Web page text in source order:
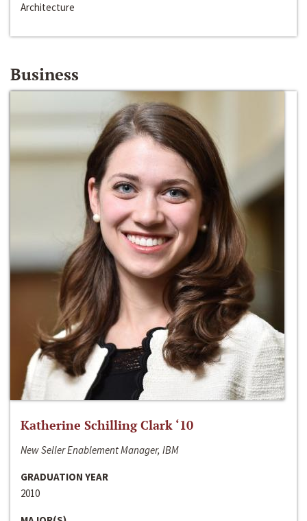
Architecture
Business
Katherine Schilling Clark ‘10
New Seller Enablement Manager, IBM
GRADUATION YEAR
2010